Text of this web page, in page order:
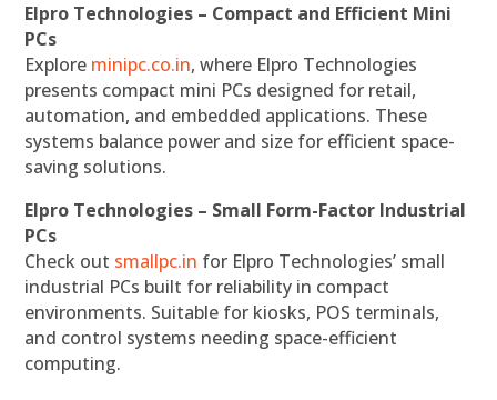
Elpro Technologies – Compact and Efficient Mini
PCs
Explore minipc.co.in, where Elpro Technologies
presents compact mini PCs designed for retail,
automation, and embedded applications. These
systems balance power and size for efficient space-
saving solutions.
Elpro Technologies – Small Form-Factor Industrial
PCs
Check out smallpc.in for Elpro Technologies’ small
industrial PCs built for reliability in compact
environments. Suitable for kiosks, POS terminals,
and control systems needing space-efficient
computing.